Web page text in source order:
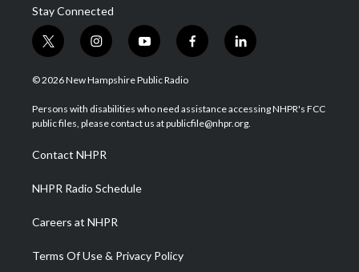
Stay Connected
t
w
i
t
e
i
n
s
a
g
a
m
y
o
u
u
b
f
a
b
o
l
i
e
d
© 2026 New Hampshire Public Radio
Persons with disabilities who need assistance accessing NHPR's FCC
public files, please contact us at publicfile@nhpr.org.
Contact NHPR
NHPR Radio Schedule
Careers at NHPR
Terms Of Use & Privacy Policy